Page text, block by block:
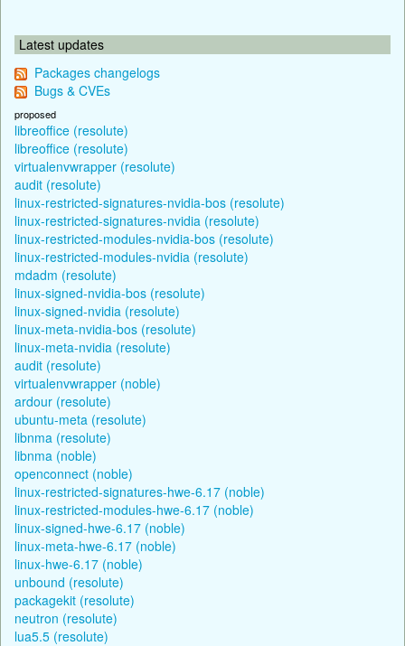
Latest updates
Packages changelogs
Bugs & CVEs
proposed
libreoffice (resolute)
libreoffice (resolute)
virtualenvwrapper (resolute)
audit (resolute)
linux-restricted-signatures-nvidia-bos (resolute)
linux-restricted-signatures-nvidia (resolute)
linux-restricted-modules-nvidia-bos (resolute)
linux-restricted-modules-nvidia (resolute)
mdadm (resolute)
linux-signed-nvidia-bos (resolute)
linux-signed-nvidia (resolute)
linux-meta-nvidia-bos (resolute)
linux-meta-nvidia (resolute)
audit (resolute)
virtualenvwrapper (noble)
ardour (resolute)
ubuntu-meta (resolute)
libnma (resolute)
libnma (noble)
openconnect (noble)
linux-restricted-signatures-hwe-6.17 (noble)
linux-restricted-modules-hwe-6.17 (noble)
linux-signed-hwe-6.17 (noble)
linux-meta-hwe-6.17 (noble)
linux-hwe-6.17 (noble)
unbound (resolute)
packagekit (resolute)
neutron (resolute)
lua5.5 (resolute)